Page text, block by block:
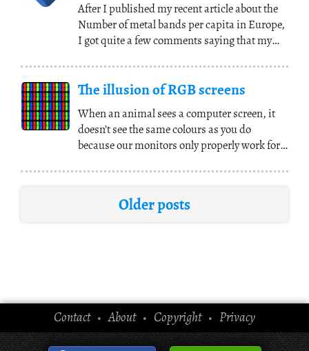
After I published my recent article about the
Number of metal bands per capita in Europe,
I got quite a few comments saying that my
The illusion of RGB screens
When an animal sees a computer screen, it
doesn’t see the same colours as you do
because our monitors only properly work for
Older posts
Contact•About• Copyright• Privacy